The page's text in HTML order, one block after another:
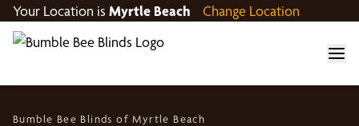
Your Location is Myrtle Beach Change Location
Bumble Bee Blinds of Myrtle Beach